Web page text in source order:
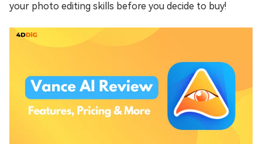
your photo editing skills before you decide to buy!